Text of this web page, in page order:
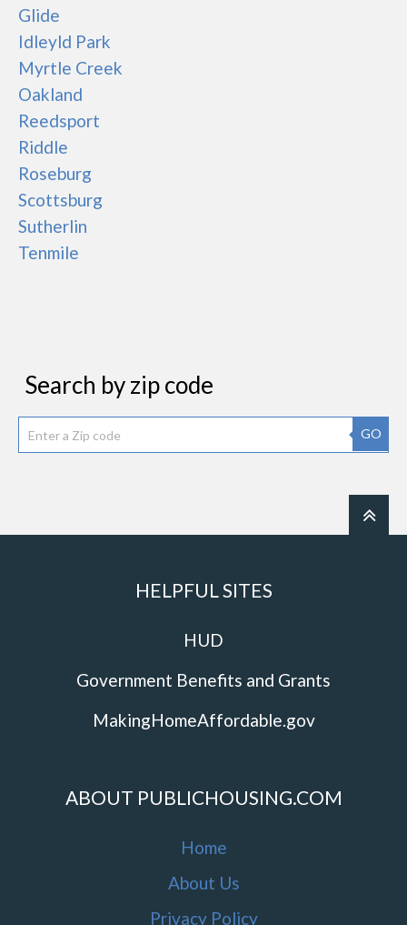
Glide
Idleyld Park
Myrtle Creek
Oakland
Reedsport
Riddle
Roseburg
Scottsburg
Sutherlin
Tenmile
Search by zip code
GO
HELPFUL SITES
HUD
Government Benefits and Grants
MakingHomeAffordable.gov
ABOUT PUBLICHOUSING.COM
Home
About Us
Privacy Policy